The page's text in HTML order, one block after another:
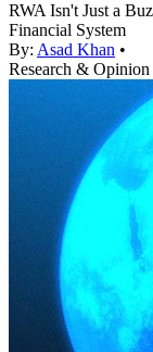
RWA Isn't Just a
Financial System
By: Asad Khan •
Research & Opinion